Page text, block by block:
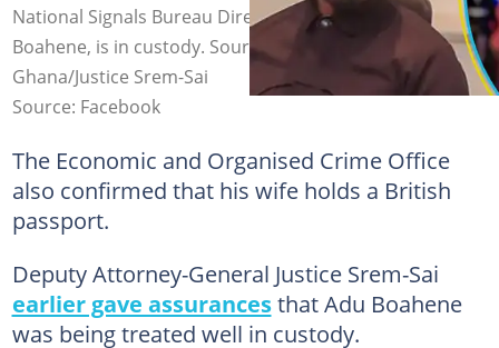
National Signals Bureau Director-General, Kwabena Adu
Boahene, is in custody. Source: Assemblies of God
Ghana/Justice Srem-Sai
Source: Facebook
The Economic and Organised Crime Office
also confirmed that his wife holds a British
passport.
Deputy Attorney-General Justice Srem-Sai
earlier gave assurancesthat Adu Boahene
was being treated well in custody.